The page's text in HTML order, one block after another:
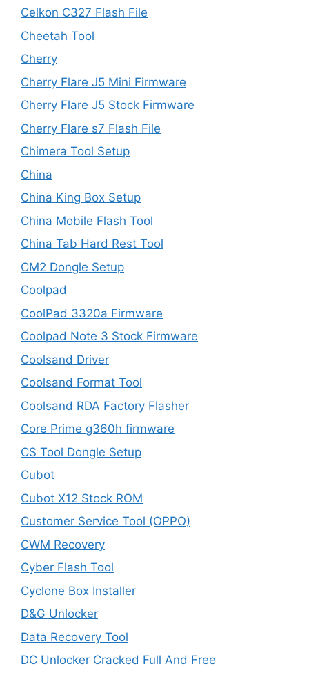
Celkon C327 Flash File
Cheetah Tool
Cherry
Cherry Flare J5 Mini Firmware
Cherry Flare J5 Stock Firmware
Cherry Flare s7 Flash File
Chimera Tool Setup
China
China King Box Setup
China Mobile Flash Tool
China Tab Hard Rest Tool
CM2 Dongle Setup
Coolpad
CoolPad 3320a Firmware
Coolpad Note 3 Stock Firmware
Coolsand Driver
Coolsand Format Tool
Coolsand RDA Factory Flasher
Core Prime g360h firmware
CS Tool Dongle Setup
Cubot
Cubot X12 Stock ROM
Customer Service Tool (OPPO)
CWM Recovery
Cyber Flash Tool
Cyclone Box Installer
D&G Unlocker
Data Recovery Tool
DC Unlocker Cracked Full And Free